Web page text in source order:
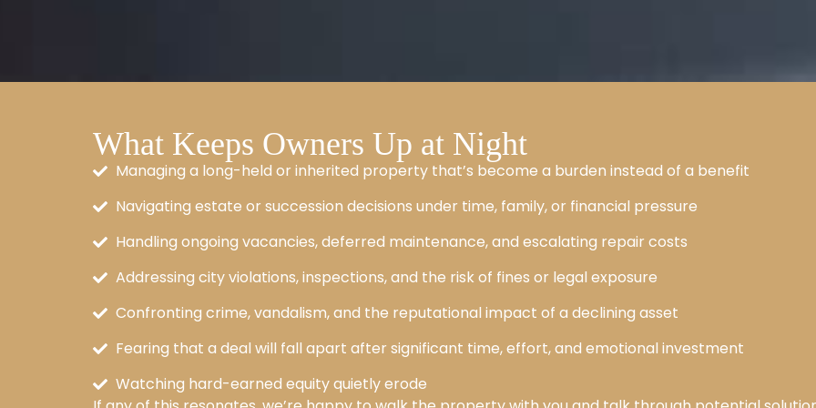
What Keeps Owners Up at Night
Managing a long-held or inherited property that’s become a burden instead of a benefit
Navigating estate or succession decisions under time, family, or financial pressure
Handling ongoing vacancies, deferred maintenance, and escalating repair costs
Addressing city violations, inspections, and the risk of fines or legal exposure
Confronting crime, vandalism, and the reputational impact of a declining asset
Fearing that a deal will fall apart after significant time, effort, and emotional investment
Watching hard-earned equity quietly erode